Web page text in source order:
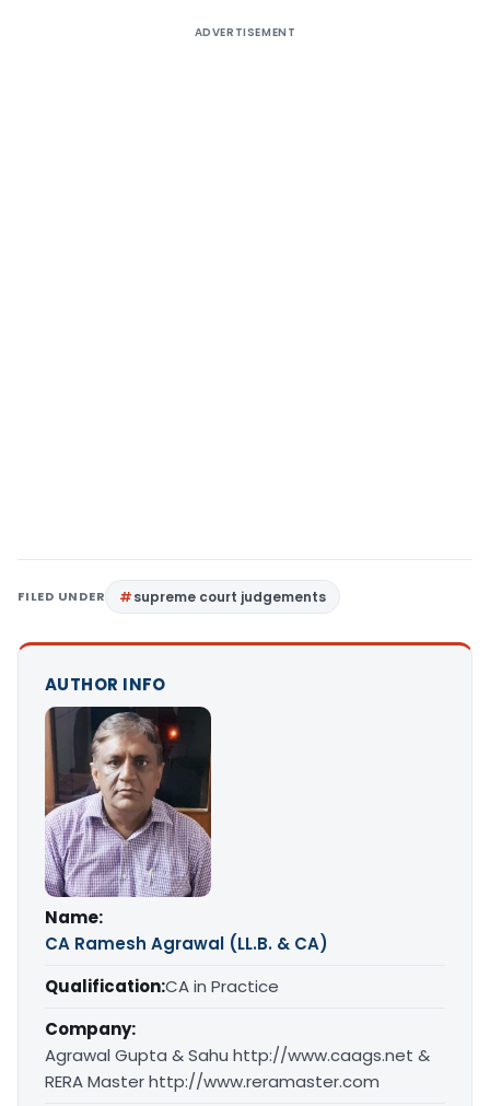
ADVERTISEMENT
FILED UNDER supreme court judgements
AUTHOR INFO
Name:
CA Ramesh Agrawal (LL.B. & CA)
Qualification:CA in Practice
Company:
Agrawal Gupta & Sahu http://www.caags.net &
RERA Master http://www.reramaster.com